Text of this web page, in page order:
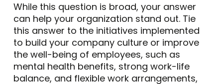
While this question is broad, your answer
can help your organization stand out. Tie
this answer to the initiatives implemented
to build your company culture or improve
the well-being of employees, such as
mental health benefits, strong work-life
balance, and flexible work arrangements,